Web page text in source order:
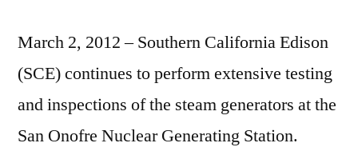
March 2, 2012 – Southern California Edison
(SCE) continues to perform extensive testing
and inspections of the steam generators at the
San Onofre Nuclear Generating Station.